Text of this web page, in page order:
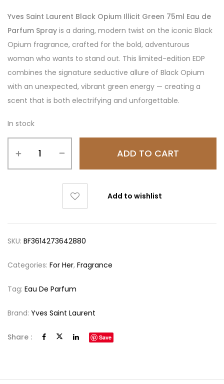
Yves Saint Laurent Black Opium Illicit Green 75ml Eau de
Parfum Spray is a daring, modern twist on the iconic Black
Opium fragrance, crafted for the bold, adventurous
woman who wants to stand out. This limited-edition EDP
combines the signature seductive allure of Black Opium
with an unexpected, vibrant green energy — creating a
scent that is both electrifying and unforgettable.
In stock
ADD TO CART
Add to wishlist
SKU: BF3614273642880
Categories: For Her, Fragrance
Tag: Eau De Parfum
Brand: Yves Saint Laurent
Share : Save